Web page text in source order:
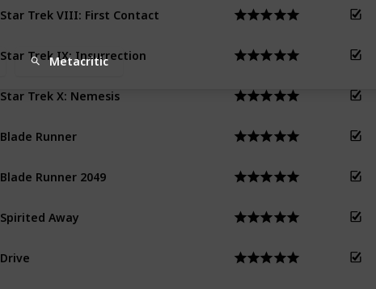
Metacritic
Star Trek VIII: First Contact
Star Trek IX: Insurrection
Star Trek X: Nemesis
Blade Runner
Blade Runner 2049
Spirited Away
Drive